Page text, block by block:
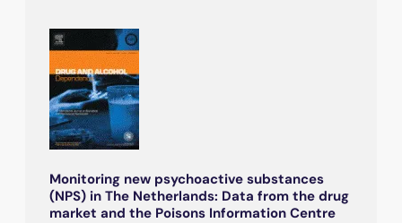
Monitoring new psychoactive substances
(NPS) in The Netherlands: Data from the drug
market and the Poisons Information Centre